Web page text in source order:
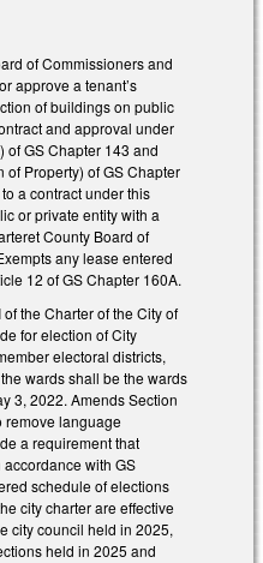
of Commissioners and
approve a tenant’s
of buildings on public
and approval under
of GS Chapter 143 and
Property) of GS Chapter
a contract under this
or private entity with a
County Board of
any lease entered
12 of GS Chapter 160A.
the Charter of the City of
for election of City
electoral districts,
wards shall be the wards
3, 2022. Amends Section
remove language
a requirement that
with GS
schedule of elections
city charter are effective
city council held in 2025,
held in 2025 and